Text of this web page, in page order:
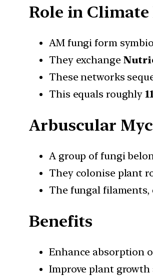
Role in
AM fungi form
They exchange
These networks
This equals roughly
Arbuscular
A group of fungi
They colonise plant
The fungal
Benefits
Enhance absorption
Improve plant